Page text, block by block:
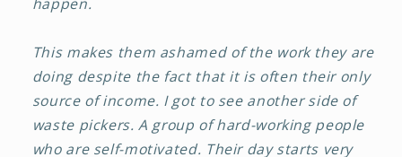
This makes them ashamed of the work they are
doing despite the fact that it is often their only
source of income. I got to see another side of
waste pickers. A group of hard-working people
who are self-motivated. Their day starts very